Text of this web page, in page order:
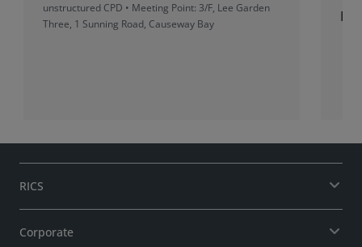
unstructured CPD • Meeting Point: 3/F, Lee Garden
Three, 1 Sunning Road, Causeway Bay
RICS
Corporate